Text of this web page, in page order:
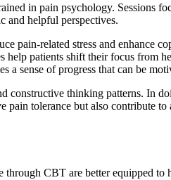
in pain psychology. Sessions
and helpful perspectives.
pain-related stress and enhance
patients shift their focus from
a sense of progress that can be
thinking patterns. In
tolerance but also contribute to
CBT are better equipped